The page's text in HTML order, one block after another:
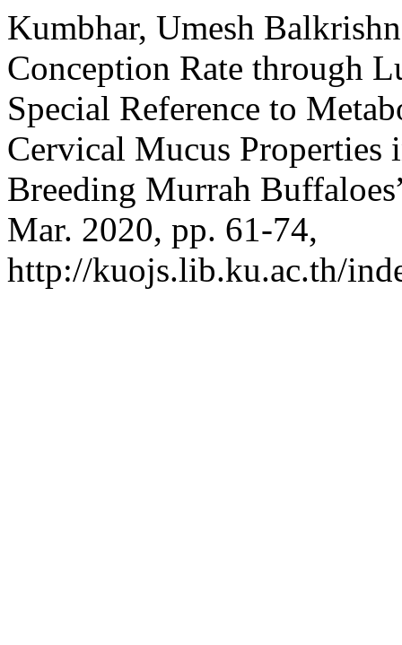
Kumbhar, Umesh
Conception Rate through
Special Reference to
Cervical Mucus Properties
Breeding Murrah
Mar. 2020, pp. 61-74,
http://kuojs.lib.ku.ac.th/